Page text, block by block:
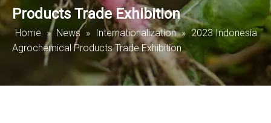
Products Trade Exhibition
Home » News » Internationalization » 2023 Indonesia
Agrochemical Products Trade Exhibition